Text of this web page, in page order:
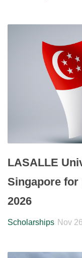
LASALLE
Singapore for
2026
Scholarships Nov